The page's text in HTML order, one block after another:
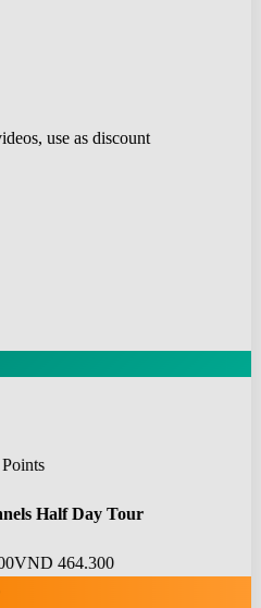
use as discount
Points
Half Day Tour
VND 464.300